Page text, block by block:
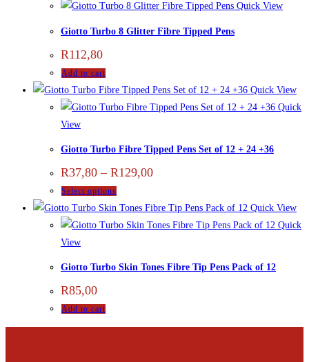
Quick View
Giotto Turbo 8 Glitter Fibre Tipped Pens
R112,80
Add to cart
Quick View
Quick
View
Giotto Turbo Fibre Tipped Pens Set of 12 + 24 +36
R37,80 – R129,00
Select options
Quick View
Quick
View
Giotto Turbo Skin Tones Fibre Tip Pens Pack of 12
R85,00
Add to cart